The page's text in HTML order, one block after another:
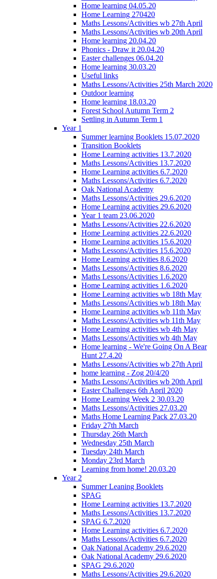
Home learning 04.05.20
Home Learning 270420
Maths Lessons/Activities wb 27th April
Maths Lessons/Activities wb 20th April
Home learning 20.04.20
Phonics - Draw it 20.04.20
Easter challenges 06.04.20
Home learning 30.03.20
Useful links
Maths Lessons/Activities 25th March 2020
Outdoor learning
Home learning 18.03.20
Forest School Autumn Term 2
Settling in Autumn Term 1
Year 1
Summer learning Booklets 15.07.2020
Transition Booklets
Home Learning activities 13.7.2020
Maths Lessons/Activities 13.7.2020
Home Learning activities 6.7.2020
Maths Lessons/Activities 6.7.2020
Oak National Academy
Maths Lessons/Activities 29.6.2020
Home Learning activities 29.6.2020
Year 1 team 23.06.2020
Maths Lessons/Activities 22.6.2020
Home Learning activities 22.6.2020
Home Learning activities 15.6.2020
Maths Lessons/Activities 15.6.2020
Home Learning activities 8.6.2020
Maths Lessons/Activities 8.6.2020
Maths Lessons/Activities 1.6.2020
Home Learning activities 1.6.2020
Home Learning activities wb 18th May
Maths Lessons/Activities wb 18th May
Home Learning activities wb 11th May
Maths Lessons/Activities wb 11th May
Home Learning activities wb 4th May
Maths Lessons/Activities wb 4th May
Home learning - We're Going On A Bear
Hunt 27.4.20
Maths Lessons/Activities wb 27th April
home learning - Zog 20/4/20
Maths Lessons/Activities wb 20th April
Easter Challenges 6th April 2020
Home Learning Week 2 30.03.20
Maths Lessons/Activities 27.03.20
Maths Home Learning Pack 27.03.20
Friday 27th March
Thursday 26th March
Wednesday 25th March
Tuesday 24th March
Monday 23rd March
Learning from home! 20.03.20
Year 2
Summer Leaning Booklets
SPAG
Home Learning activities 13.7.2020
Maths Lessons/Activities 13.7.2020
SPAG 6.7.2020
Home Learning activities 6.7.2020
Maths Lessons/Activities 6.7.2020
Oak National Academy 29.6.2020
Oak National Academy 29.6.2020
SPAG 29.6.2020
Maths Lessons/Activities 29.6.2020